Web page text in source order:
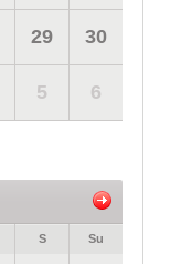
29 30
5 6
S Su